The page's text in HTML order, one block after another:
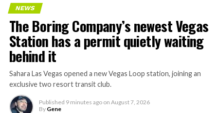
NEWS
The Boring Company’s newest Vegas
Station has a permit quietly waiting
behind it
Sahara Las Vegas opened a new Vegas Loop station, joining an
exclusive two resort transit club.
Published 9 minutes ago on August 7, 2026
By Gene